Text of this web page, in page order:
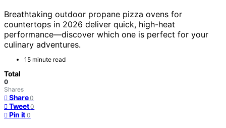
Breathtaking outdoor propane pizza ovens for
countertops in 2026 deliver quick, high-heat
performance—discover which one is perfect for your
culinary adventures.
15 minute read
Total
0
Shares
Share 0
Tweet 0
Pin it 0